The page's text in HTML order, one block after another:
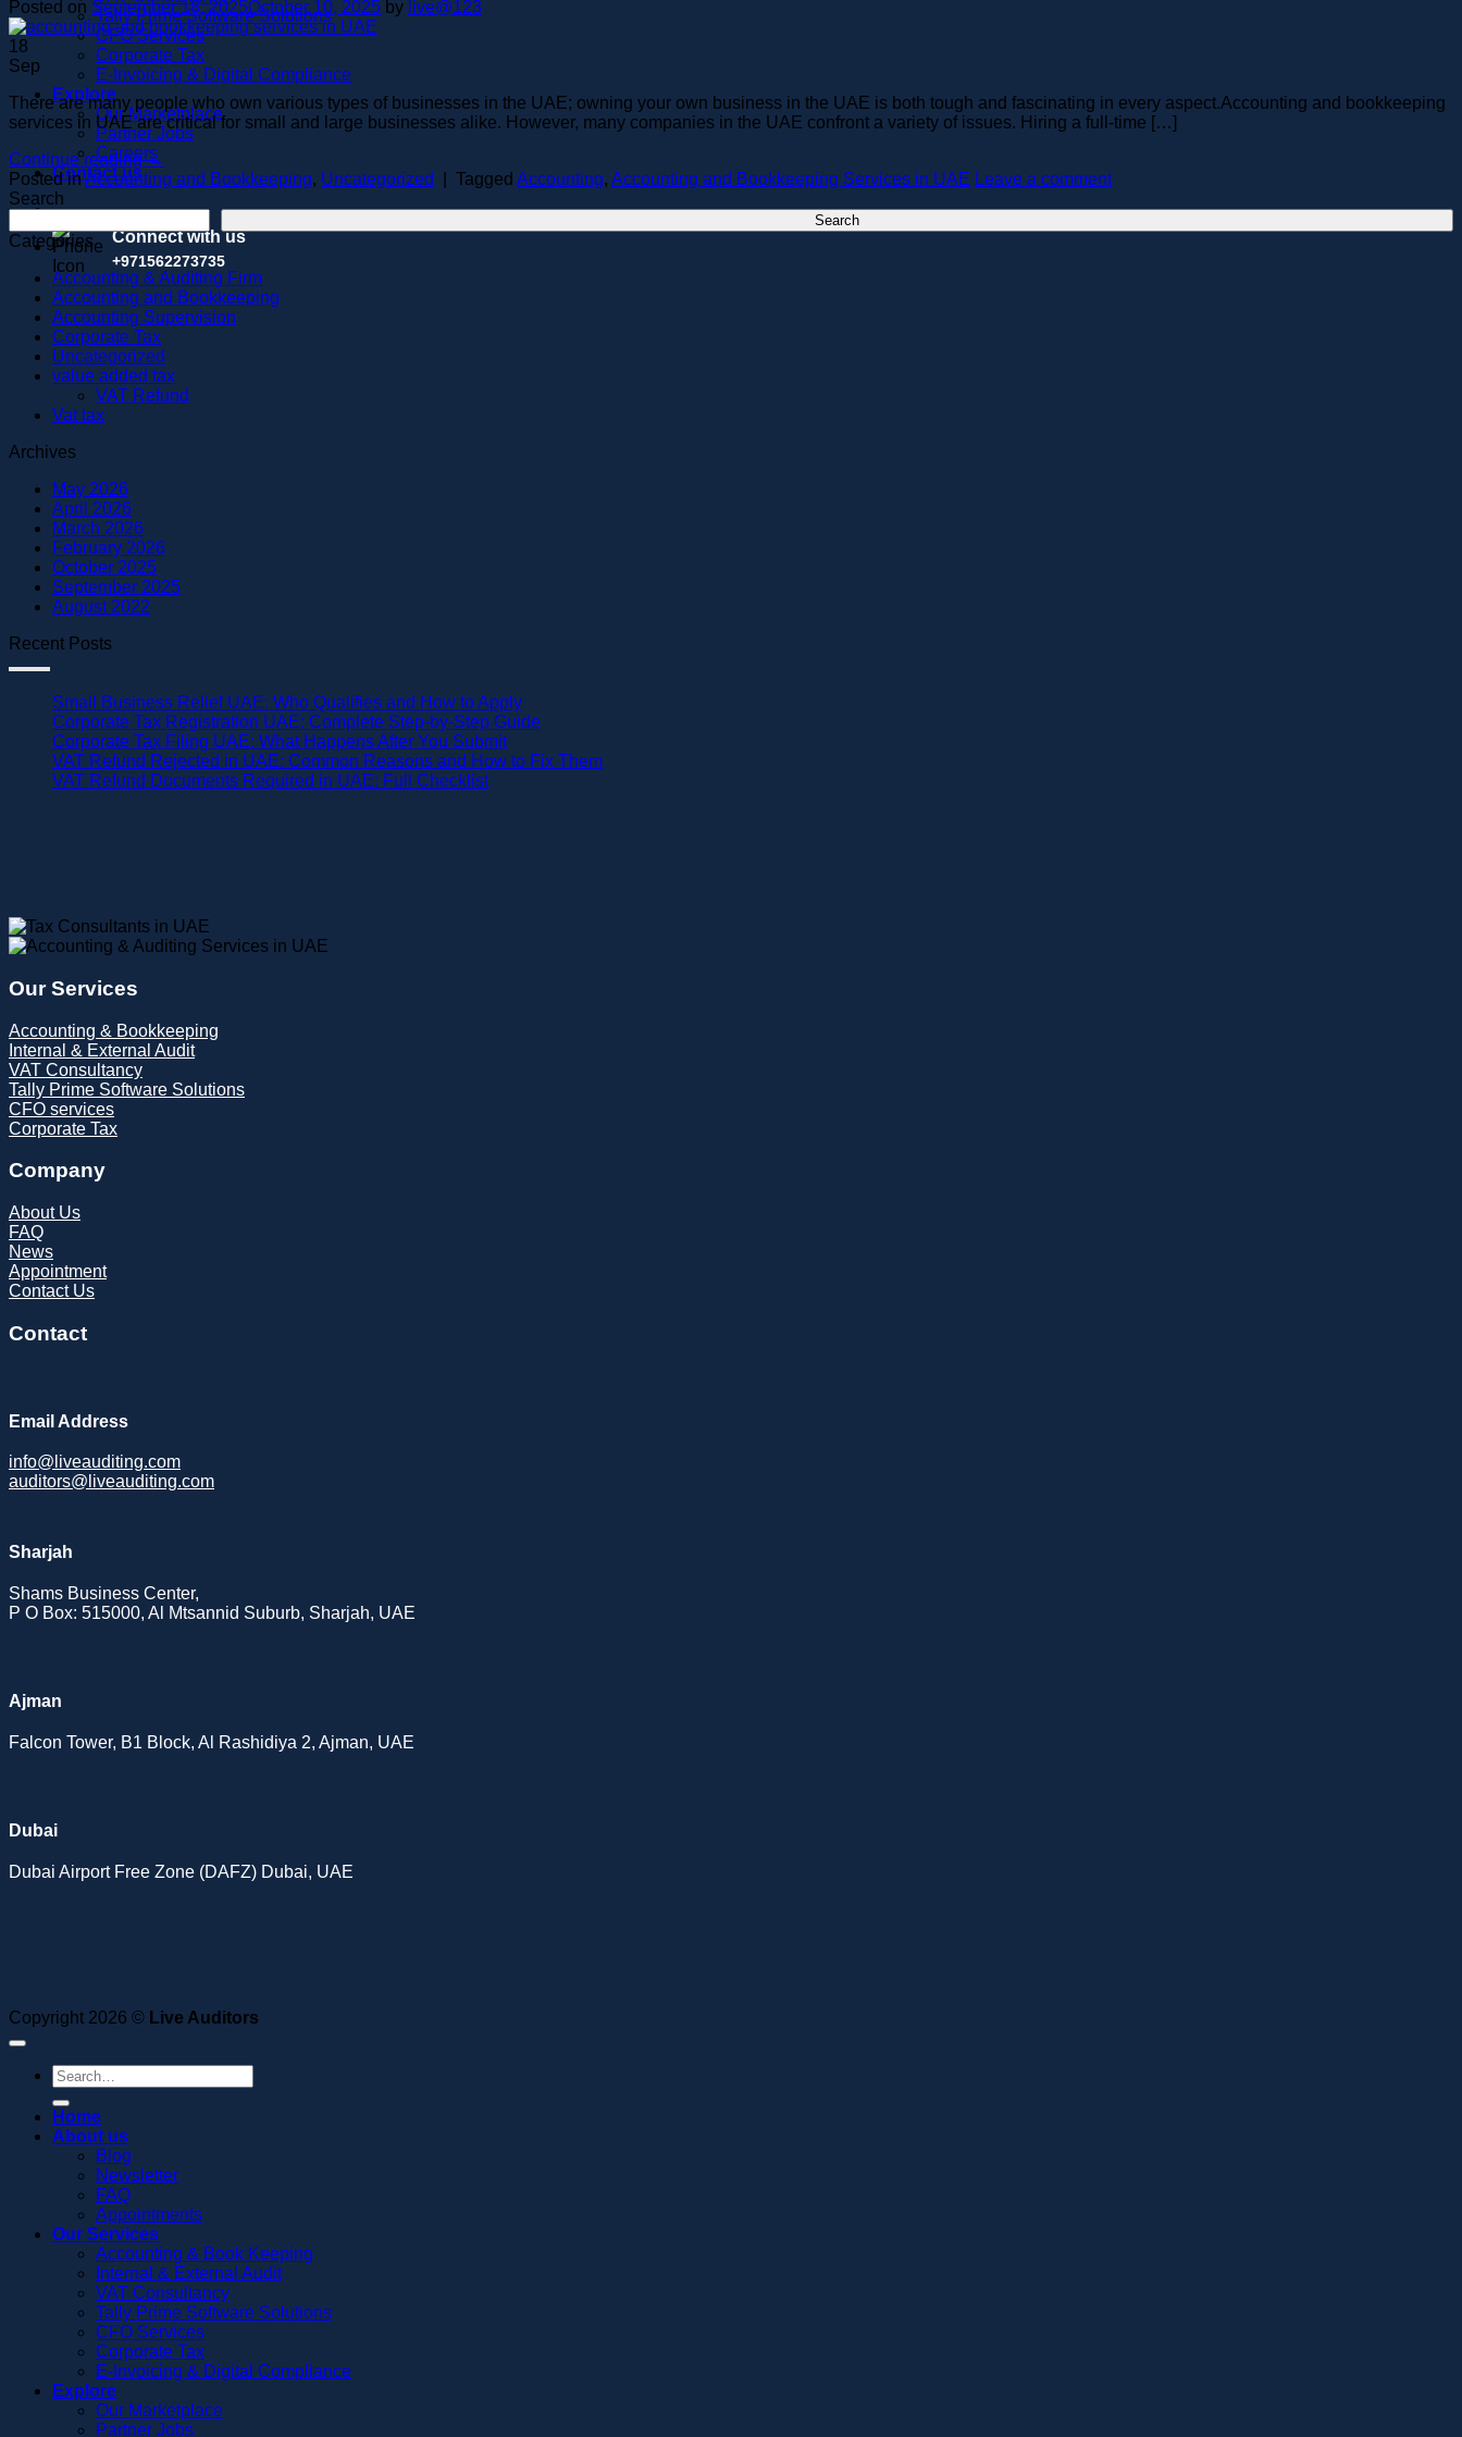
Tally Prime Software Solutions
CFO Services
Corporate Tax
E-Invoicing & Digital Compliance
Explore
Our Marketplace
Partner Jobs
Careers
Contact us
Connect with us
+971562273735
Posted on September 18, 2025October 10, 2025 by live@123
18
Sep
There are many people who own various types of businesses in the UAE; owning your own business in the UAE is both tough and fascinating in every aspect.Accounting and bookkeeping
services in UAE are critical for small and large businesses alike. However, many companies in the UAE confront a variety of issues. Hiring a full-time […]
Continue reading→
Posted inAccounting and Bookkeeping, Uncategorized Tagged Accounting, Accounting and Bookkeeping Services in UAE Leave a comment
Search
Search
Categories
Accounting & Auditing Firm
Accounting and Bookkeeping
Accounting Supervision
Corporate Tax
Uncategorized
value added tax
VAT Refund
Vat tax
Archives
May 2026
April 2026
March 2026
February 2026
October 2025
September 2025
August 2022
Recent Posts
Small Business Relief UAE: Who Qualifies and How to Apply
Corporate Tax Registration UAE: Complete Step-by-Step Guide
Corporate Tax Filing UAE: What Happens After You Submit
VAT Refund Rejected in UAE: Common Reasons and How to Fix Them
VAT Refund Documents Required in UAE: Full Checklist
Our Services
Accounting & Bookkeeping
Internal & External Audit
VAT Consultancy
Tally Prime Software Solutions
CFO services
Corporate Tax
Company
About Us
FAQ
News
Appointment
Contact Us
Contact
Email Address
info@liveauditing.com
auditors@liveauditing.com
Sharjah
Shams Business Center,
P O Box: 515000, Al Mtsannid Suburb, Sharjah, UAE
Ajman
Falcon Tower, B1 Block, Al Rashidiya 2, Ajman, UAE
Dubai
Dubai Airport Free Zone (DAFZ) Dubai, UAE
Copyright 2026 © Live Auditors
Home
About us
Blog
Newsletter
FAQ
Appointments
Our Services
Accounting & Book Keeping
Internal & External Audit
VAT Consultancy
Tally Prime Software Solutions
CFO Services
Corporate Tax
E-Invoicing & Digital Compliance
Explore
Our Marketplace
Partner Jobs